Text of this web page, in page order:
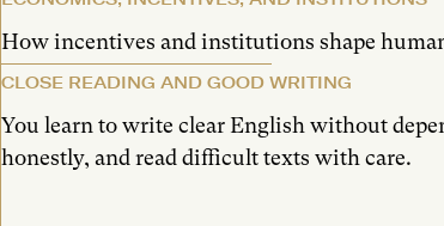
How incentives and institutions shape
CLOSE READING AND GOOD WRITING
You learn to write clear English without
honestly, and read difficult texts with care.